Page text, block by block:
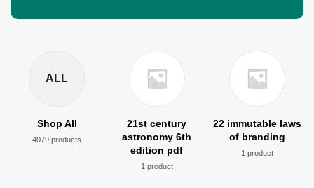
ALL
Shop All
4079 products
21st century
astronomy 6th
edition pdf
1 product
22 immutable laws
of branding
1 product